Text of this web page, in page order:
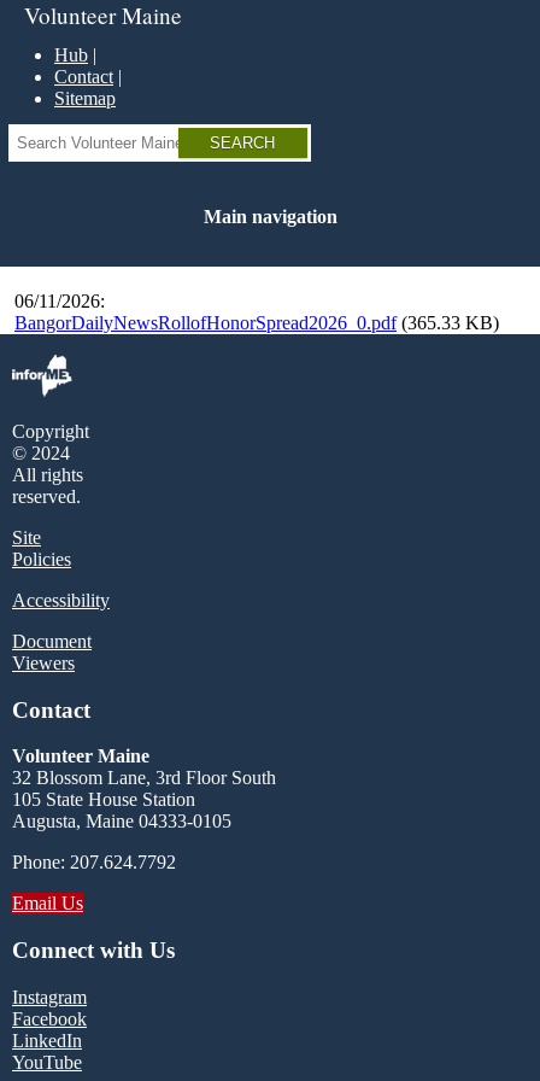
Skip
main
content
Volunteer Maine
Hub
Contact
Sitemap
Search
Main navigation
06/11/2026:
BangorDailyNewsRollofHonorSpread2026_0.pdf (365.33 KB)
Copyright
© 2024
All rights
reserved.
Site
Policies
Accessibility
Document
Viewers
Contact
Volunteer Maine
32 Blossom Lane, 3rd Floor South
105 State House Station
Augusta, Maine 04333-0105
Phone: 207.624.7792
Email Us
Connect with Us
Instagram
Facebook
LinkedIn
YouTube